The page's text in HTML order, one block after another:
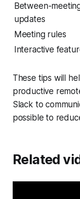
Between-
updates
Meeting rules
Interactive
These tips will
productive
Slack to
possible to
Related